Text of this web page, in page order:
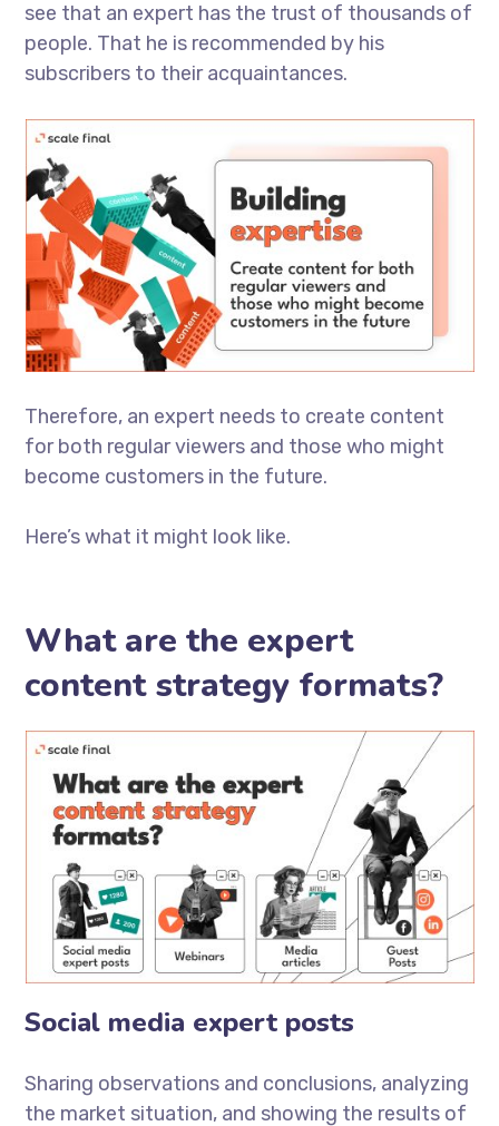
see that an expert has the trust of thousands of
people. That he is recommended by his
subscribers to their acquaintances.
Therefore, an expert needs to create content
for both regular viewers and those who might
become customers in the future.
Here’s what it might look like.
What are the expert
content strategy formats?
Social media expert posts
Sharing observations and conclusions, analyzing
the market situation, and showing the results of